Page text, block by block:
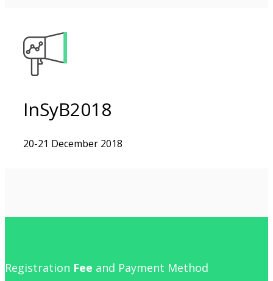
InSyB2018
20-21 December 2018
Registration Fee and Payment Method